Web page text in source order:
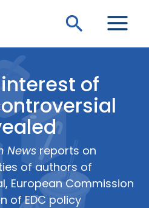
Search
of
News reports on
of authors of
European Commission
of EDC policy